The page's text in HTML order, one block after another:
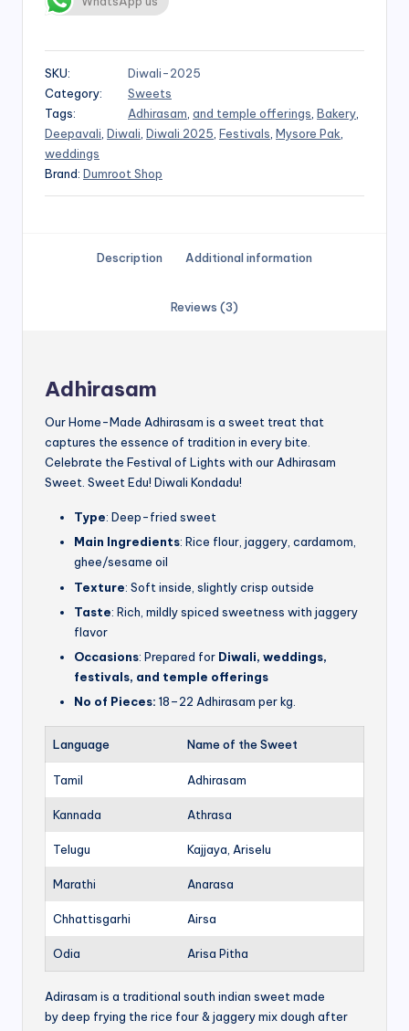
SKU:
Diwali-2025
Category:
Sweets
Tags:
Adhirasam and temple offerings Bakery
Deepavali Diwali Diwali 2025 Festivals Mysore Pak
weddings
Brand: Dumroot Shop
Description Additional information
Reviews (3)
Adhirasam
Our Home-Made Adhirasam is a sweet treat that
captures the essence of tradition in every bite.
Celebrate the Festival of Lights with our Adhirasam
Sweet. Sweet Edu! Diwali Kondadu!
Type: Deep-fried sweet
Main Ingredients: Rice flour, jaggery, cardamom,
ghee/sesame oil
Texture: Soft inside, slightly crisp outside
Taste: Rich, mildly spiced sweetness with jaggery
flavor
Occasions: Prepared for Diwali, weddings,
festivals, and temple offerings
No of Pieces: 18–22 Adhirasam per kg.
Language Name of the Sweet
Tamil Adhirasam
Kannada Athrasa
Telugu Kajjaya, Ariselu
Marathi Anarasa
Chhattisgarhi Airsa
Odia Arisa Pitha
Adirasam is a traditional south indian sweet made
by deep frying the rice four & jaggery mix dough after